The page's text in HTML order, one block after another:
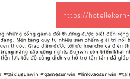
https://